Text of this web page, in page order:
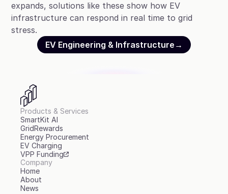
expands, solutions like these show how EV
infrastructure can respond in real time to grid
stress.
EV Engineering & Infrastructure →
Products & Services
SmartKit AI
GridRewards
Energy Procurement
EV Charging
VPP Funding
Company
Home
About
News